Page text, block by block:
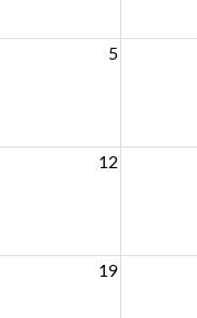
5
12
19